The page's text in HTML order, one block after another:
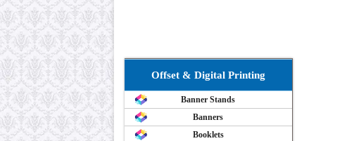
Offset & Digital Printing
Banner Stands
Banners
Booklets